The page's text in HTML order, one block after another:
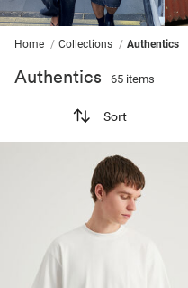
Merch
Home Collections Authentics
Authentics 65 items
Sort